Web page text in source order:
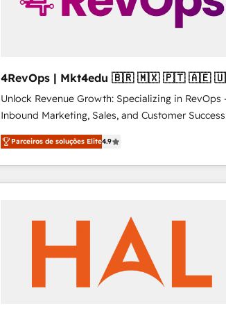
4RevOps | Mkt4edu 🇧🇷 🇲🇽 🇵🇹
Unlock Revenue Growth: Specializing in RevOps
Inbound Marketing, Sales, and Customer Success We
specialize in driving revenue growth for
across industries through tailored marketing,
and customer success strategies, utilizing
methodologies. As Latin America's largest
countries—Brazil, UAE (Abu Dhabi/Dubai/Sharjah),
Mexico, USA, and Portugal—we've executed over a
hundred successful operations. Our approach,
rooted in RevOps principles, integrates analysis,
Parceiros de soluções Elite4.9